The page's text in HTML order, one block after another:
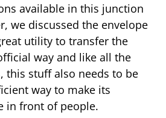
available in this junction
we discussed the envelope
utility to transfer the
way and like all the
this stuff also needs to be
way to make its
in front of people.